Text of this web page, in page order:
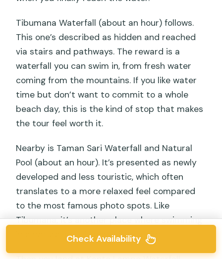
Tibumana Waterfall (about an hour) follows.
This one’s described as hidden and reached
via stairs and pathways. The reward is a
waterfall you can swim in, from fresh water
coming from the mountains. If you like water
time but don’t want to commit to a whole
beach day, this is the kind of stop that makes
the tour feel worth it.
Nearby is Taman Sari Waterfall and Natural
Pool (about an hour). It’s presented as newly
developed and less touristic, which often
translates to a more relaxed feel compared
to the most famous photo spots. Like
Tibumana, it’s another place where swimming
in a natural pool is part of the point.
Check Availability